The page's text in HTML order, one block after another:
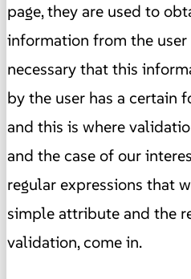
page, they are used to
information from the
necessary that this
by the user has a certain
and this is where
and the case of our
regular expressions that
simple attribute and the
validation, come in.